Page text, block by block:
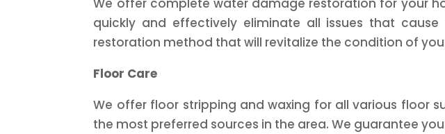
We offer complete water damage restoration for your
quickly and effectively eliminate all issues that
restoration method that will revitalize the condition of
Floor Care
We offer floor stripping and waxing for all various floor
the most preferred sources in the area. We guarantee